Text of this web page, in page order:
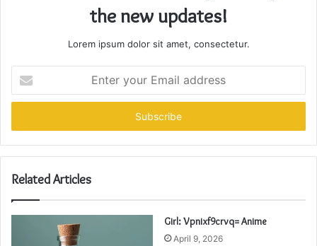
the new updates!
Lorem ipsum dolor sit amet, consectetur.
your
Email
Related Articles
Girl: Vpnixf9crvq= Anime
April 9, 2026